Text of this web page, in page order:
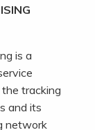
is a
tracking
and its
network